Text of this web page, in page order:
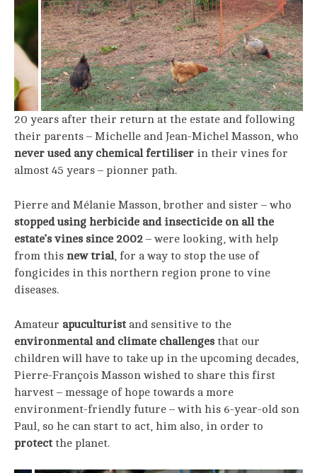
20 years after their return at the estate and following
their parents – Michelle and Jean-Michel Masson, who
never used any chemical fertiliser in their vines for
almost 45 years – pionner path.
Pierre and Mélanie Masson, brother and sister – who
stopped using herbicide and insecticide on all the
estate’s vines since 2002 – were looking, with help
from this new trial, for a way to stop the use of
fongicides in this northern region prone to vine
diseases.
Amateur apuculturist and sensitive to the
environmental and climate challenges that our
children will have to take up in the upcoming decades,
Pierre-François Masson wished to share this first
harvest – message of hope towards a more
environment-friendly future – with his 6-year-old son
Paul, so he can start to act, him also, in order to
protect the planet.